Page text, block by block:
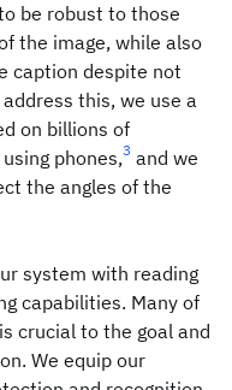
be robust to those
the image, while also
caption despite not
this, we use a
on billions of
phones,3 and we
the angles of the
system with reading
capabilities. Many of
crucial to the goal and
We equip our